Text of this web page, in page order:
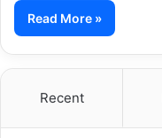
Read More »
Recent